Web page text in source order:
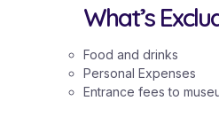
What’s
Food and drinks
Personal Expenses
Entrance fees to